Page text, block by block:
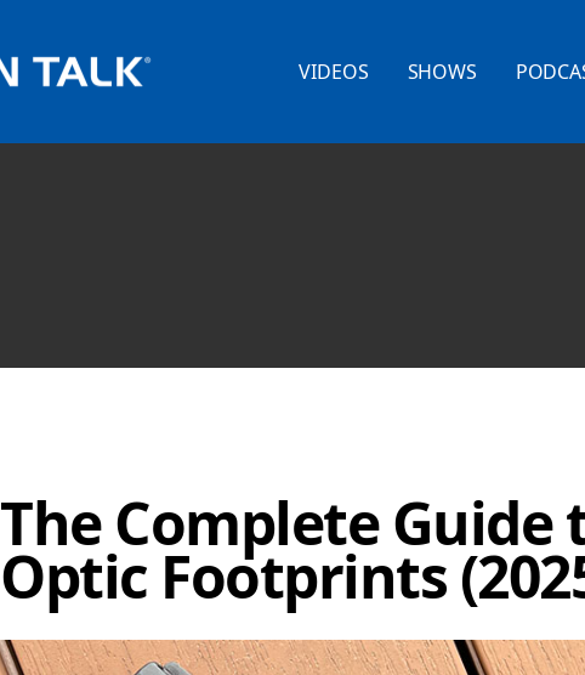
VIDEOS SHOWS
The Complete Guide
Optic Footprints